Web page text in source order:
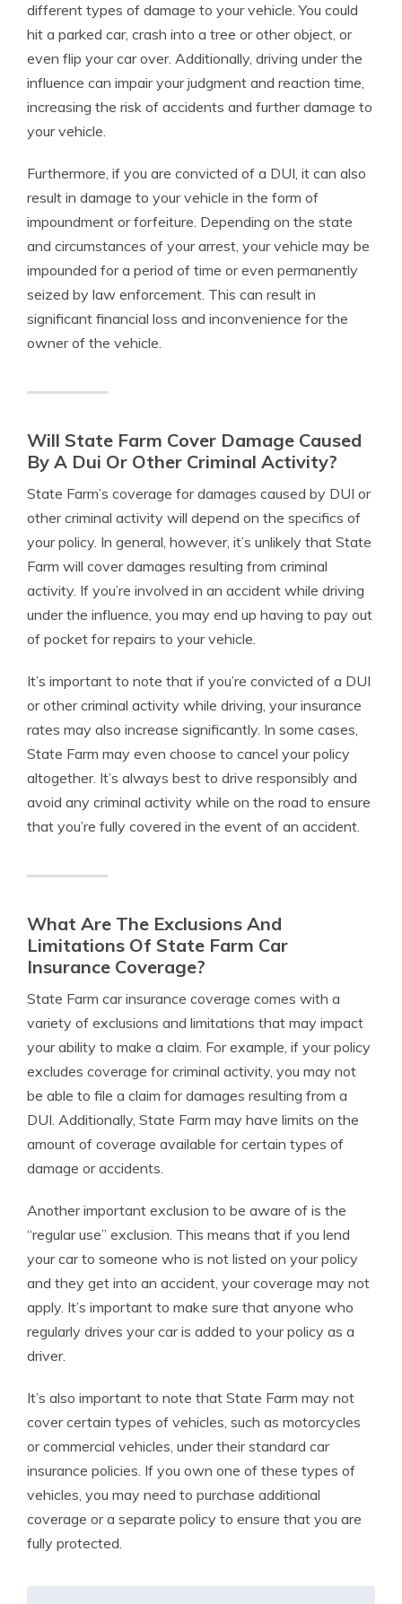
different types of damage to your vehicle. You could
hit a parked car, crash into a tree or other object, or
even flip your car over. Additionally, driving under the
influence can impair your judgment and reaction time,
increasing the risk of accidents and further damage to
your vehicle.
Furthermore, if you are convicted of a DUI, it can also
result in damage to your vehicle in the form of
impoundment or forfeiture. Depending on the state
and circumstances of your arrest, your vehicle may be
impounded for a period of time or even permanently
seized by law enforcement. This can result in
significant financial loss and inconvenience for the
owner of the vehicle.
Will State Farm Cover Damage Caused
By A Dui Or Other Criminal Activity?
State Farm’s coverage for damages caused by DUI or
other criminal activity will depend on the specifics of
your policy. In general, however, it’s unlikely that State
Farm will cover damages resulting from criminal
activity. If you’re involved in an accident while driving
under the influence, you may end up having to pay out
of pocket for repairs to your vehicle.
It’s important to note that if you’re convicted of a DUI
or other criminal activity while driving, your insurance
rates may also increase significantly. In some cases,
State Farm may even choose to cancel your policy
altogether. It’s always best to drive responsibly and
avoid any criminal activity while on the road to ensure
that you’re fully covered in the event of an accident.
What Are The Exclusions And
Limitations Of State Farm Car
Insurance Coverage?
State Farm car insurance coverage comes with a
variety of exclusions and limitations that may impact
your ability to make a claim. For example, if your policy
excludes coverage for criminal activity, you may not
be able to file a claim for damages resulting from a
DUI. Additionally, State Farm may have limits on the
amount of coverage available for certain types of
damage or accidents.
Another important exclusion to be aware of is the
“regular use” exclusion. This means that if you lend
your car to someone who is not listed on your policy
and they get into an accident, your coverage may not
apply. It’s important to make sure that anyone who
regularly drives your car is added to your policy as a
driver.
It’s also important to note that State Farm may not
cover certain types of vehicles, such as motorcycles
or commercial vehicles, under their standard car
insurance policies. If you own one of these types of
vehicles, you may need to purchase additional
coverage or a separate policy to ensure that you are
fully protected.